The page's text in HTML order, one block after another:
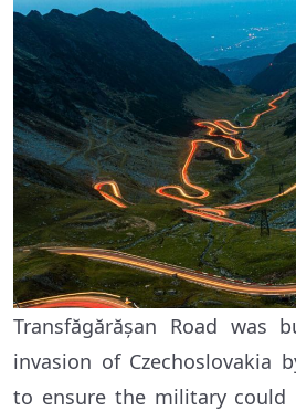
Transfăgărășan Road was
invasion of Czechoslovakia
to ensure the military could